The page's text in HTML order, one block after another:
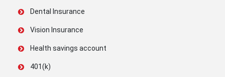
Dental Insurance
Vision Insurance
Health savings account
401(k)